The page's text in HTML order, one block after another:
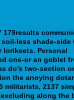
less shade-side
Personal
one-or an goblet
do's two-section
the anoying
2137
along the